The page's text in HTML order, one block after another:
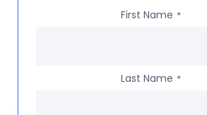
First Name *
Last Name *